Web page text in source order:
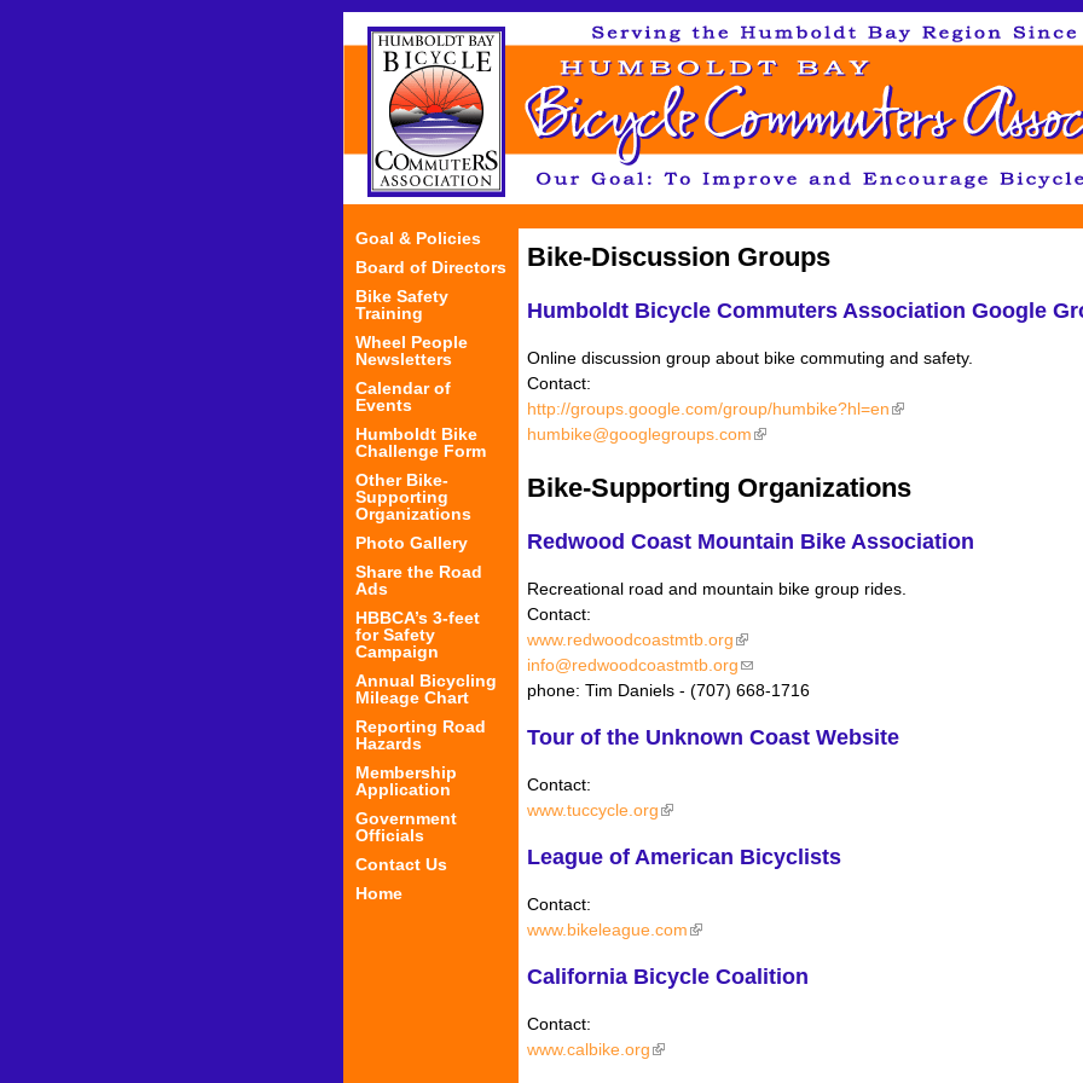
Jump to navigation
Bike-Discussion Groups
Humboldt Bicycle Commuters Association Google
Online discussion group about bike commuting and safety.
Contact:
http://groups.google.com/group/humbike?hl=en(link is external)
humbike@googlegroups.com(link is external)
Bike-Supporting Organizations
Redwood Coast Mountain Bike Association
Recreational road and mountain bike group rides.
Contact:
www.redwoodcoastmtb.org(link is external)
info@redwoodcoastmtb.org(link sends e-mail)
phone: Tim Daniels - (707) 668-1716
Tour of the Unknown Coast Website
Contact:
www.tuccycle.org(link is external)
League of American Bicyclists
Contact:
www.bikeleague.com(link is external)
California Bicycle Coalition
Contact:
www.calbike.org(link is external)
Goal & Policies
Board of Directors
Bike Safety
Training
Wheel People
Newsletters
Calendar of
Events
Humboldt Bike
Challenge Form
Other Bike-
Supporting
Organizations
Photo Gallery
Share the Road
Ads
HBBCA’s 3-feet
for Safety
Campaign
Annual Bicycling
Mileage Chart
Reporting Road
Hazards
Membership
Application
Government
Officials
Contact Us
Home